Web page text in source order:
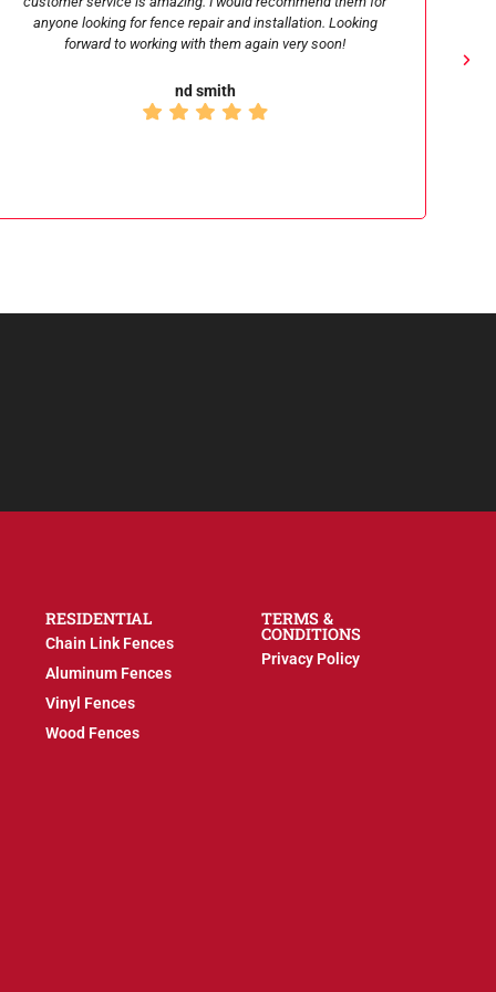
last minute needs during the holidays none the less. I have
found Michael, the owner, to be a real professional and a
to anyone.
RESIDENTIAL
Chain Link Fences
Aluminum Fences
Vinyl Fences
Wood Fences
TERMS &
CONDITIONS
Privacy Policy